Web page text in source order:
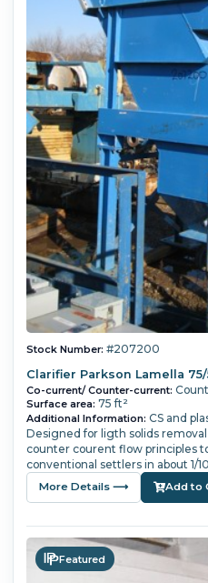
Stock Number: #207200
Clarifier Parkson Lamella 75/
Co-current/ Counter-current:
Surface area: 75 ft²
Additional Information: CS and
Designed for ligth solids
counter courent flow principles
conventional settlers in about 1/
More Details ⟶ Add to
Featured